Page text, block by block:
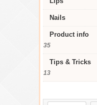
Nails
Product info
35
Tips & Tricks
13